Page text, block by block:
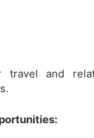
and